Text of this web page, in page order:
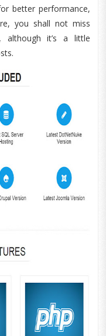
better performance,
you shall not miss
although it’s a little